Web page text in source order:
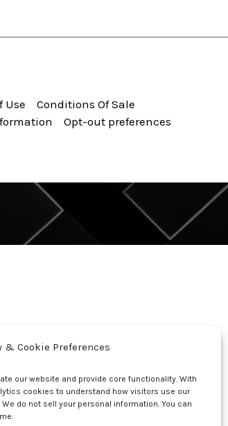
& Cookie Preferences
our website and provide core functionality. With
cookies to understand how visitors use our
do not sell your personal information. You can
Use
Conditions Of Sale
Opt-out preferences